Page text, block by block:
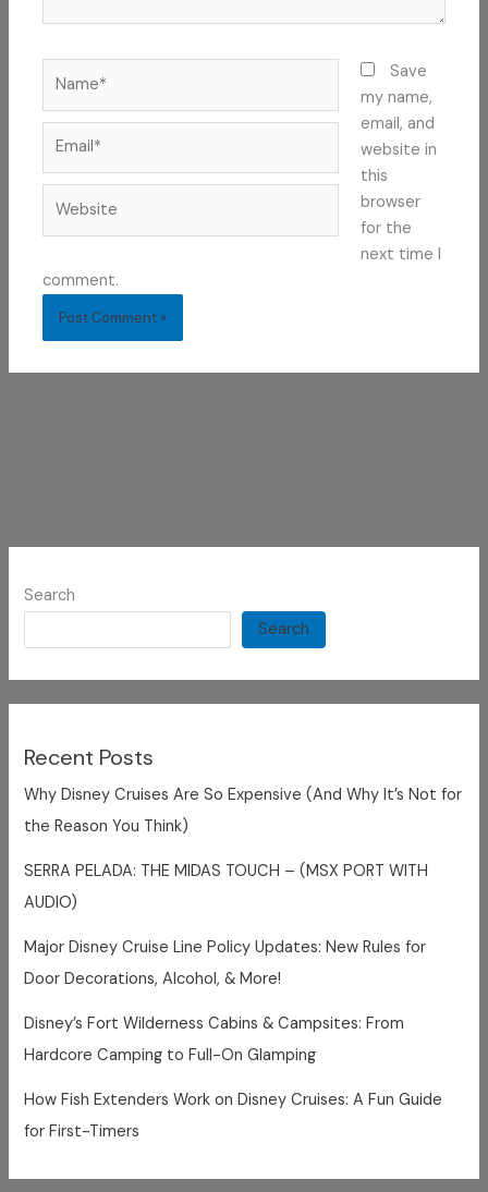
Save
my name,
email, and
website in
this
browser
for the
next time I
comment.
Search
Search
Recent Posts
Why Disney Cruises Are So Expensive (And Why It’s Not for
the Reason You Think)
SERRA PELADA: THE MIDAS TOUCH – (MSX PORT WITH
AUDIO)
Major Disney Cruise Line Policy Updates: New Rules for
Door Decorations, Alcohol, & More!
Disney’s Fort Wilderness Cabins & Campsites: From
Hardcore Camping to Full-On Glamping
How Fish Extenders Work on Disney Cruises: A Fun Guide
for First-Timers